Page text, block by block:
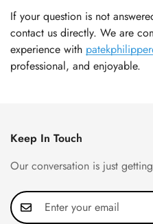
If your question is not
contact us directly. We are
experience with
professional, and enjoyable.
Keep In Touch
Our conversation is just